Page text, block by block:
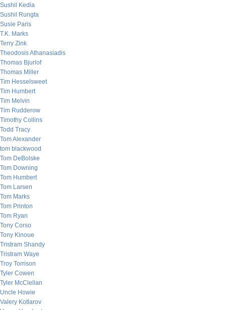
Sushil Kedia
Sushil Rungta
Susie Paris
T.K. Marks
Terry Zink
Theodosis Athanasiadis
Thomas Bjurlof
Thomas Miller
Tim Hesselsweet
Tim Humbert
Tim Melvin
Tim Rudderow
Timothy Collins
Todd Tracy
Tom Alexander
tom blackwood
Tom DeBolske
Tom Downing
Tom Humbert
Tom Larsen
Tom Marks
Tom Printon
Tom Ryan
Tony Corso
Tony Kinoue
Tristram Shandy
Tristram Waye
Troy Torrison
Tyler Cowen
Tyler McClellan
Uncle Howie
Valery Kotlarov